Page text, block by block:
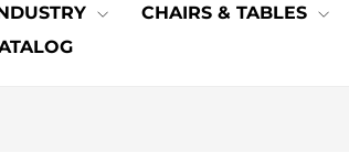
CHAIRS & TABLES